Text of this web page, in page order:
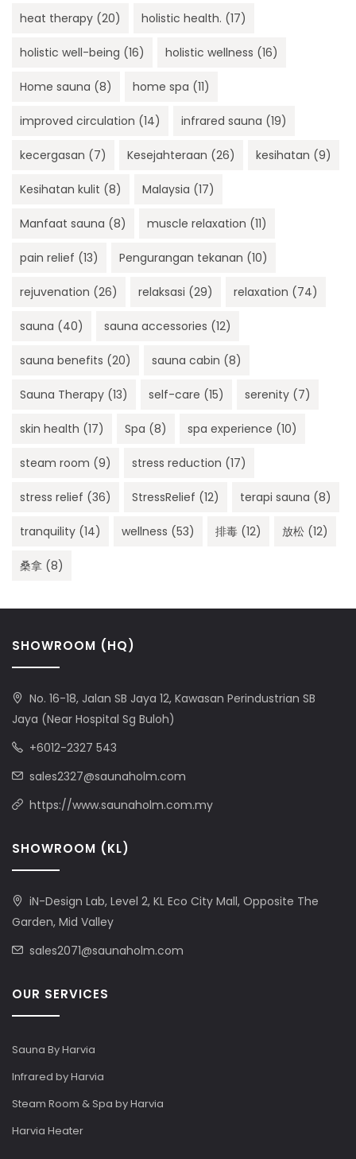
heat therapy (20) holistic health. (17)
holistic well-being (16) holistic wellness (16)
Home sauna (8) home spa (11)
improved circulation (14) infrared sauna (19)
kecergasan (7) Kesejahteraan (26) kesihatan (9)
Kesihatan kulit (8) Malaysia (17)
Manfaat sauna (8) muscle relaxation (11)
pain relief (13) Pengurangan tekanan (10)
rejuvenation (26) relaksasi (29) relaxation (74)
sauna (40) sauna accessories (12)
sauna benefits (20) sauna cabin (8)
Sauna Therapy (13) self-care (15) serenity (7)
skin health (17) Spa (8) spa experience (10)
steam room (9) stress reduction (17)
stress relief (36) StressRelief (12) terapi sauna (8)
tranquility (14) wellness (53) 排毒 (12) 放松 (12)
桑拿 (8)
SHOWROOM (HQ)
No. 16-18, Jalan SB Jaya 12, Kawasan Perindustrian SB
Jaya (Near Hospital Sg Buloh)
+6012-2327 543
sales2327@saunaholm.com
https://www.saunaholm.com.my
SHOWROOM (KL)
iN-Design Lab, Level 2, KL Eco City Mall, Opposite The
Garden, Mid Valley
sales2071@saunaholm.com
OUR SERVICES
Sauna By Harvia
Infrared by Harvia
Steam Room & Spa by Harvia
Harvia Heater